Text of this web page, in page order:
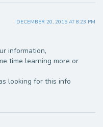
DECEMBER 20, 2015 AT 8:23 PM
information,
time learning more or
looking for this info